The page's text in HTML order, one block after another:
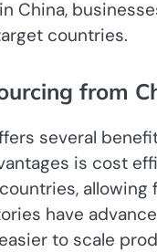
China,
countries.
from
several
is cost
have
to scale